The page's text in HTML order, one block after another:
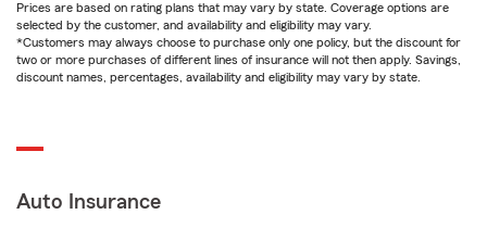
Prices are based on rating plans that may vary by state. Coverage options are
selected by the customer, and availability and eligibility may vary.
*Customers may always choose to purchase only one policy, but the discount for
two or more purchases of different lines of insurance will not then apply. Savings,
discount names, percentages, availability and eligibility may vary by state.
Auto Insurance